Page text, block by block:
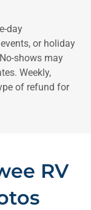
day
or holiday
shows may
Weekly,
of refund for
RV